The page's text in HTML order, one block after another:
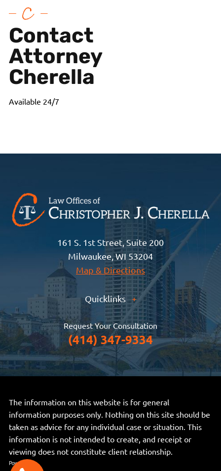
Contact
Attorney
Cherella
Available 24/7
161 S. 1st Street, Suite 200
Milwaukee, WI 53204
Map & Directions
Quicklinks +
Request Your Consultation
(414) 347-9334
The information on this website is for general
information purposes only. Nothing on this site should be
taken as advice for any individual case or situation. This
information is not intended to create, and receipt or
viewing does not constitute client relationship.